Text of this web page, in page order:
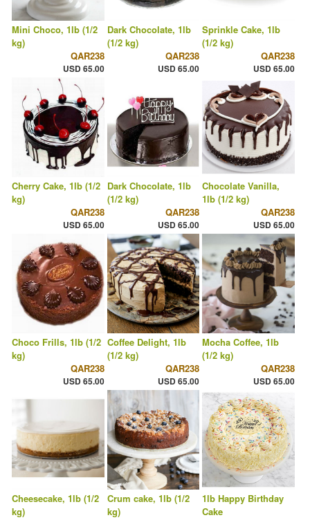
Mini Choco, 1lb (1/2
kg)
QAR238
USD 65.00
Dark Chocolate, 1lb
(1/2 kg)
QAR238
USD 65.00
Sprinkle Cake, 1lb
(1/2 kg)
QAR238
USD 65.00
Cherry Cake, 1lb (1/2
kg)
QAR238
USD 65.00
Dark Chocolate, 1lb
(1/2 kg)
QAR238
USD 65.00
Chocolate Vanilla,
1lb (1/2 kg)
QAR238
USD 65.00
Choco Frills, 1lb (1/2
kg)
QAR238
USD 65.00
Coffee Delight, 1lb
(1/2 kg)
QAR238
USD 65.00
Mocha Coffee, 1lb
(1/2 kg)
QAR238
USD 65.00
Cheesecake, 1lb (1/2
kg)
Crum cake, 1lb (1/2
kg)
1lb Happy Birthday
Cake